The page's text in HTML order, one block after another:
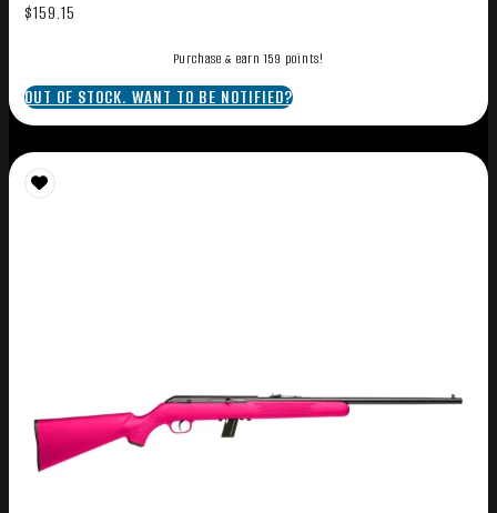
$159.15
Purchase & earn 159 points!
OUT OF STOCK. WANT TO BE NOTIFIED?